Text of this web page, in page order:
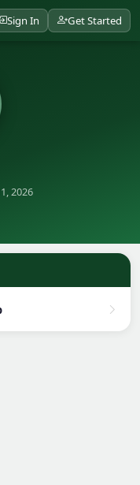
Sign In Get Started
2026